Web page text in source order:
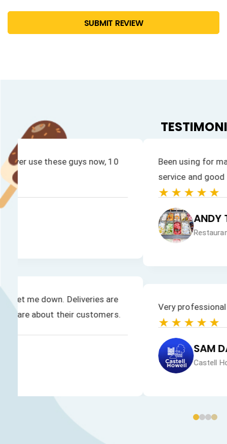
SUBMIT REVIEW
Great company to work with. Fast, reliable and
Brilliant service and goods are delivered within a
★★★★★
PANACHE ICE CREAM